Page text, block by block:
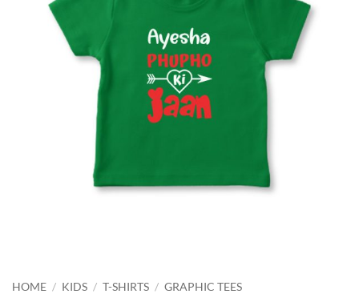
HOME / KIDS / T-SHIRTS / GRAPHIC TEES